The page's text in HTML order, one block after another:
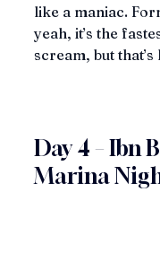
like a maniac.
yeah, it’s the
scream, but
Day 4 – Ibn
Marina